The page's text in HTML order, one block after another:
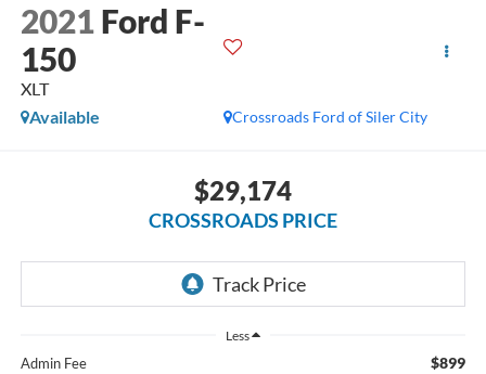
2021 Ford F-
150
XLT
Crossroads Ford of Siler City
Available
$29,174
CROSSROADS PRICE
Less
Admin Fee $899